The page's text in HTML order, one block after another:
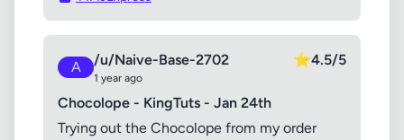
A /u/Naive-Base-2702
1 year ago
⭐4.5/5
Chocolope - KingTuts - Jan 24th
Trying out the Chocolope from my order